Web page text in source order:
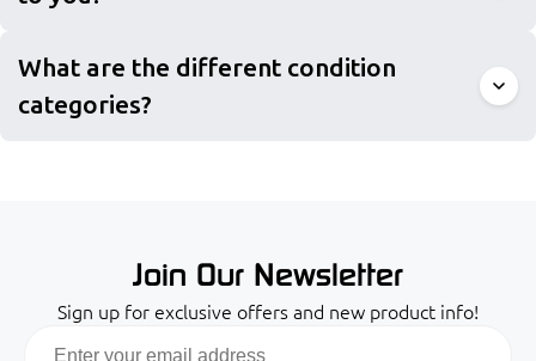
What are the different condition
categories?
Join Our Newsletter
Sign up for exclusive offers and new product info!